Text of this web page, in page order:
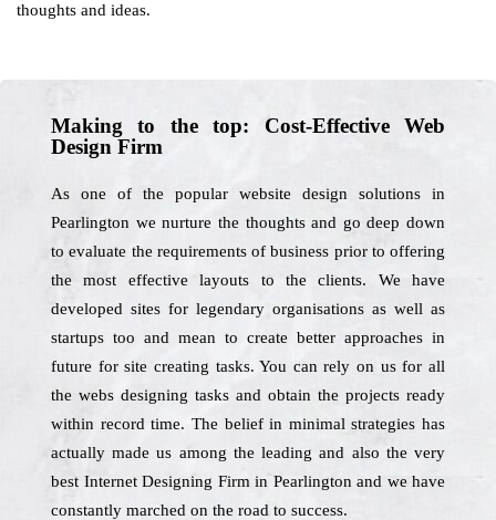
thoughts and ideas.
Making to the top: Cost-Effective Web
Design Firm
As one of the popular website design solutions in
Pearlington we nurture the thoughts and go deep down
to evaluate the requirements of business prior to offering
the most effective layouts to the clients. We have
developed sites for legendary organisations as well as
startups too and mean to create better approaches in
future for site creating tasks. You can rely on us for all
the webs designing tasks and obtain the projects ready
within record time. The belief in minimal strategies has
actually made us among the leading and also the very
best Internet Designing Firm in Pearlington and we have
constantly marched on the road to success.